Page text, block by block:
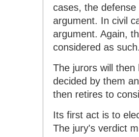
cases, the
argument. In civil
argument. Again,
considered as
The jurors will
decided by them
then retires to
Its first act is to
The jury's verdict